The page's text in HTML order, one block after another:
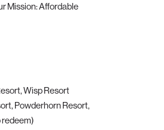
Mission: Affordable
Wisp Resort
Powderhorn Resort,